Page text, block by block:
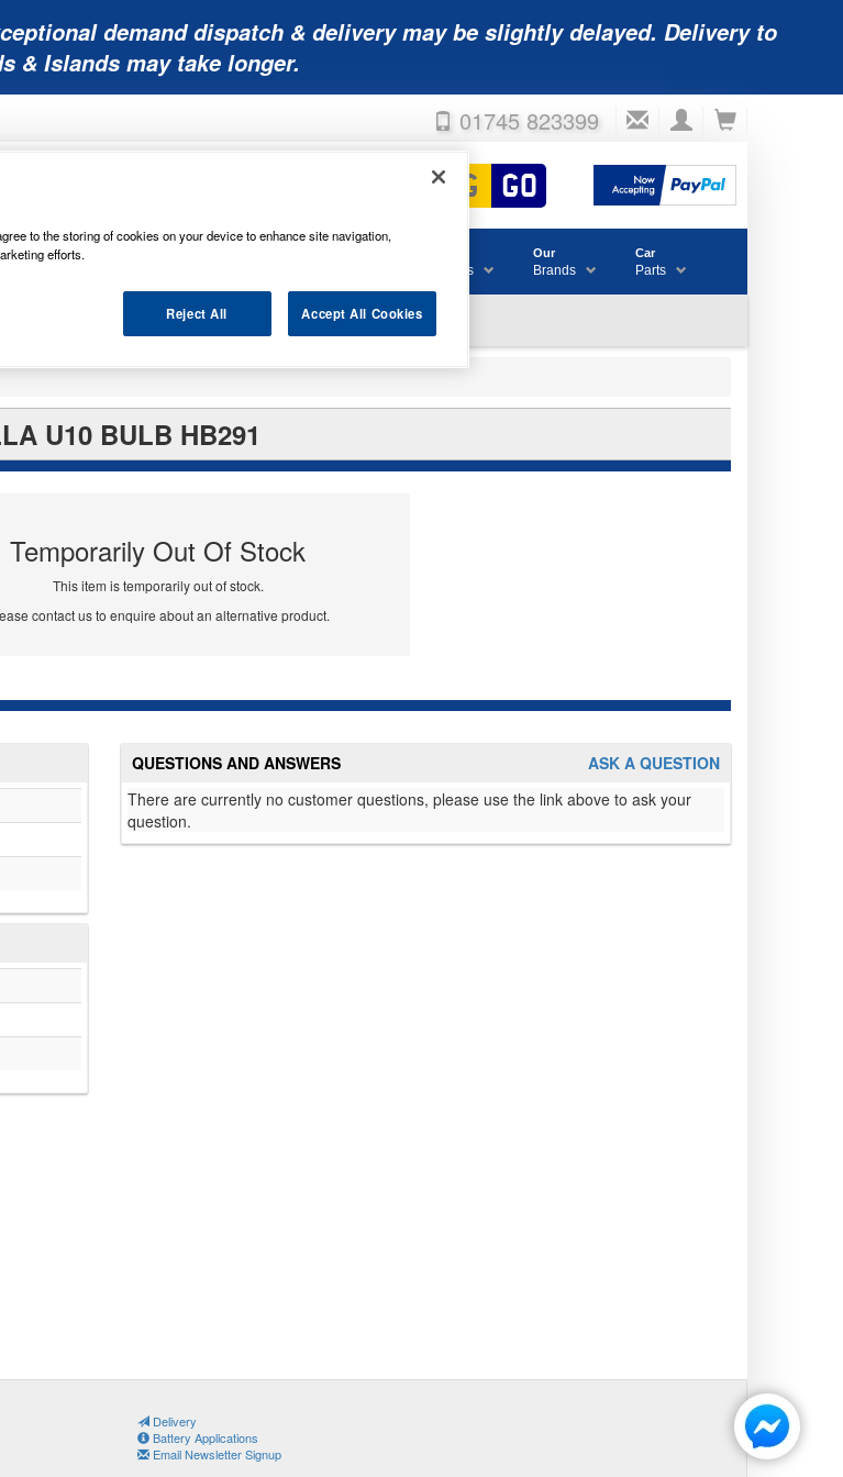
demand dispatch & delivery may be slightly delayed. Delivery to
& Islands may take longer.
01745 823399
Lawnmower
& Consumables
Our
Brands
Car
Parts
U10 BULB HB291
Temporarily Out Of Stock
This item is temporarily out of stock.
contact us to enquire about an alternative product.
ASK A QUESTION
QUESTIONS AND ANSWERS
There are currently no customer questions, please use the link above to ask your
question.
Delivery
Battery Applications
Email Newsletter Signup
to the storing of cookies on your device to enhance site navigation,
efforts.
Reject All Accept All Cookies